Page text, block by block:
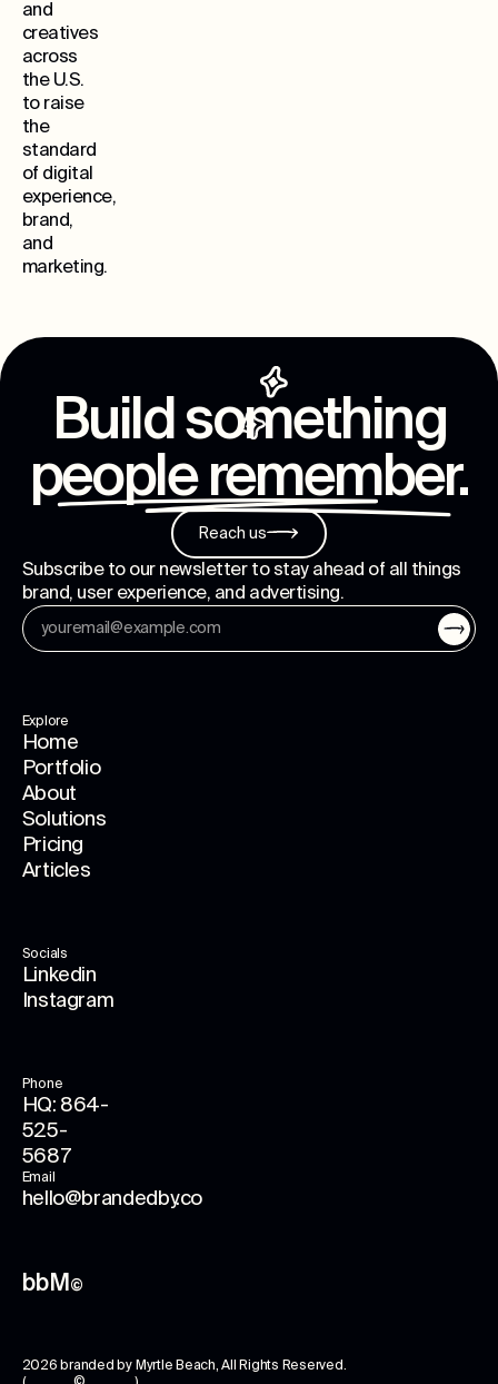
and
creatives
across
the U.S.
to raise
the
standard
of digital
experience,
brand,
and
marketing.
Build something
people remember.
Reach us
Subscribe to our newsletter to stay ahead of all things
brand, user experience, and advertising.
Explore
Home
Portfolio
About
Solutions
Pricing
Articles
Socials
Linkedin
Instagram
Phone
HQ: 864-
525-
5687
Email
hello@brandedby.co
bbM©
2026 branded by Myrtle Beach, All Rights Reserved.